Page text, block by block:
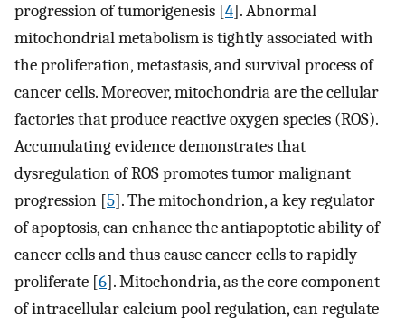
progression of tumorigenesis [4]. Abnormal
mitochondrial metabolism is tightly associated with
the proliferation, metastasis, and survival process of
cancer cells. Moreover, mitochondria are the cellular
factories that produce reactive oxygen species (ROS).
Accumulating evidence demonstrates that
dysregulation of ROS promotes tumor malignant
progression [5]. The mitochondrion, a key regulator
of apoptosis, can enhance the antiapoptotic ability of
cancer cells and thus cause cancer cells to rapidly
proliferate [6]. Mitochondria, as the core component
of intracellular calcium pool regulation, can regulate